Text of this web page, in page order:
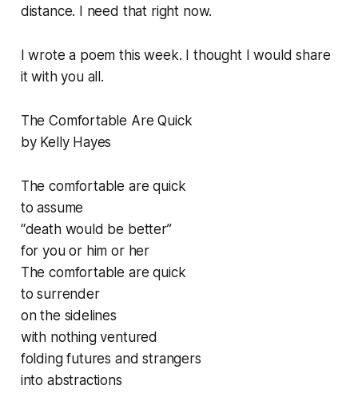
distance. I need that right now.
I wrote a poem this week. I thought I would share
it with you all.
The Comfortable Are Quick
by Kelly Hayes
The comfortable are quick
to assume
“death would be better”
for you or him or her
The comfortable are quick
to surrender
on the sidelines
with nothing ventured
folding futures and strangers
into abstractions